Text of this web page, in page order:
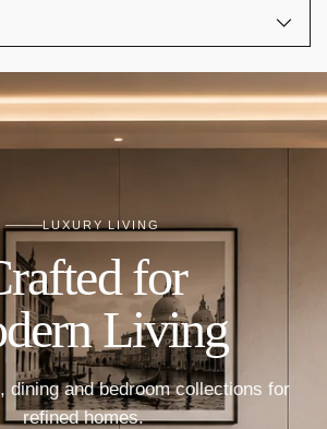
LUXURY LIVING
for
Living
dining and bedroom collections for
refined homes.